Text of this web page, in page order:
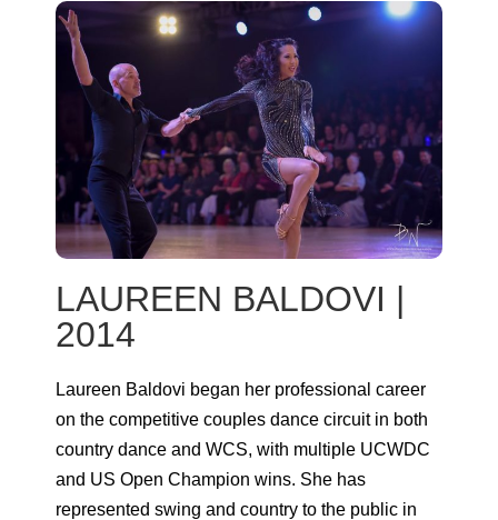
LAUREEN BALDOVI |
2014
Laureen Baldovi began her professional career
on the competitive couples dance circuit in both
country dance and WCS, with multiple UCWDC
and US Open Champion wins. She has
represented swing and country to the public in